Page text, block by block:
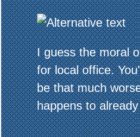
I guess the moral
for local office.
be that much
happens to